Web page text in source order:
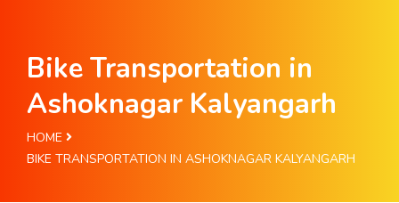
Bike Transportation in
Ashoknagar Kalyangarh
HOME
BIKE TRANSPORTATION IN ASHOKNAGAR KALYANGARH